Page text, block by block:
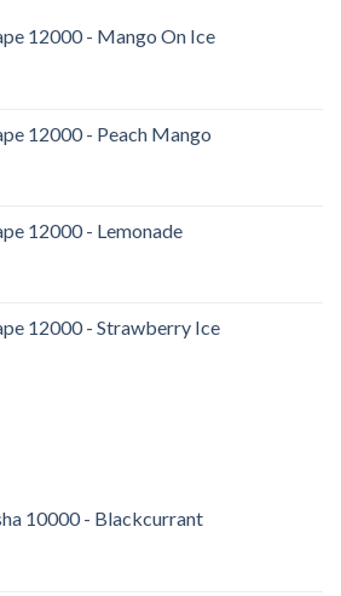
12000 - Mango On Ice
12000 - Peach Mango
12000 - Lemonade
12000 - Strawberry Ice
10000 - Blackcurrant